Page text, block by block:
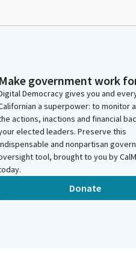
Make government work
Democracy gives you and
a superpower: to monitor
actions, inactions and financial
elected leaders. Preserve this
and nonpartisan
tool, brought to you by
Donate